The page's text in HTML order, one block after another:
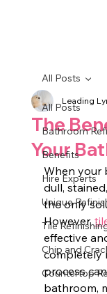
All Posts
Bathroom
Benefits
Hire Experts
Unique
Tile
Chip and
Countertop
All Posts
The
Your
Leading
When your
dull,
the only
However,
effective
completely
process
bathroom,